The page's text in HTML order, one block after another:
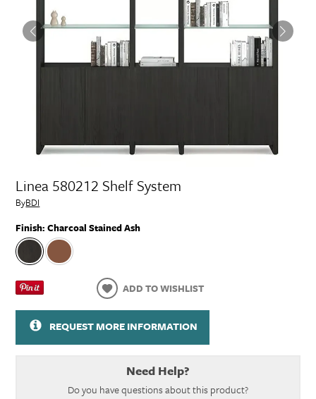
Linea 580212 Shelf System
ByBDI
Finish:Charcoal Stained Ash
ADD TO WISHLIST
REQUEST MORE INFORMATION
Need Help?
Do you have questions about this product?